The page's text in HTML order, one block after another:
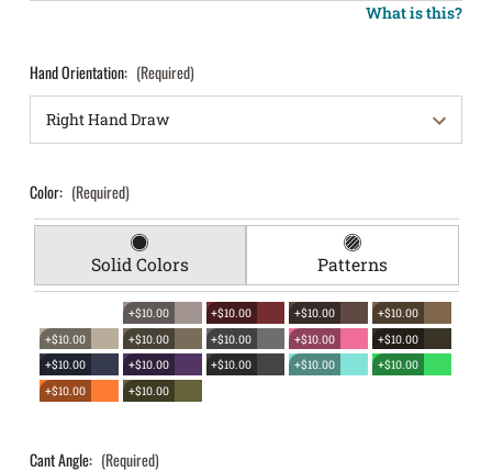
What is this?
Hand Orientation: (Required)
Color: (Required)
Solid Colors Patterns
+$10.00 +$10.00 +$10.00
+$10.00
+$10.00
+$10.00 +$10.00 +$10.00
+$10.00
+$10.00
+$10.00 +$10.00 +$10.00
+$10.00
+$10.00
+$10.00
Cant Angle: (Required)